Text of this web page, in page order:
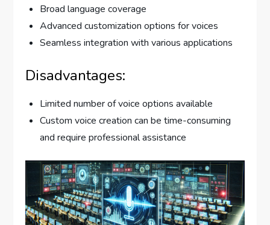
Broad language coverage
Advanced customization options for voices
Seamless integration with various applications
Disadvantages:
Limited number of voice options available
Custom voice creation can be time-consuming
and require professional assistance